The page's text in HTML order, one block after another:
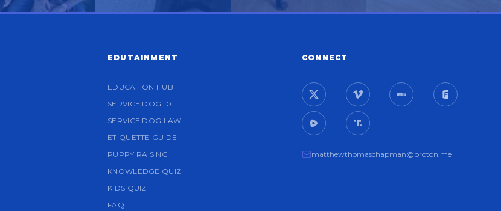
EDUTAINMENT
EDUCATION HUB
SERVICE DOG 101
SERVICE DOG LAW
ETIQUETTE GUIDE
PUPPY RAISING
KNOWLEDGE QUIZ
KIDS QUIZ
FAQ
CONNECT
matthewthomaschapman@proton.me